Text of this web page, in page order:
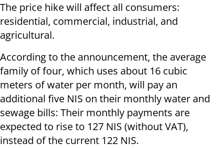
The price hike will affect all consumers:
residential, commercial, industrial, and
agricultural.
According to the announcement, the average
family of four, which uses about 16 cubic
meters of water per month, will pay an
additional five NIS on their monthly water and
sewage bills: Their monthly payments are
expected to rise to 127 NIS (without VAT),
instead of the current 122 NIS.